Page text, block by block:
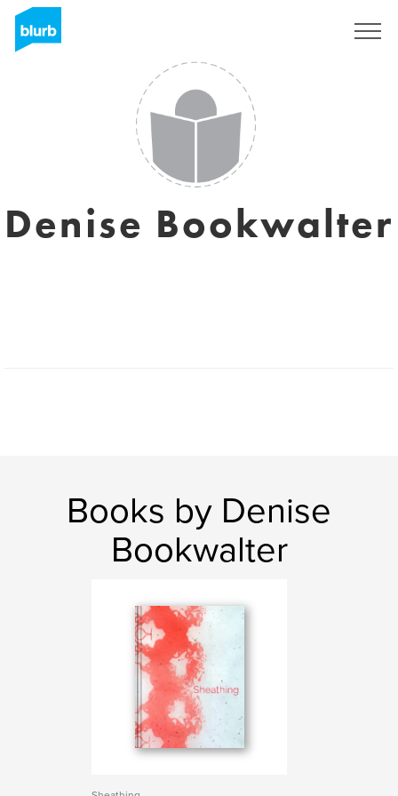
Denise Bookwalter
Books by Denise
Bookwalter